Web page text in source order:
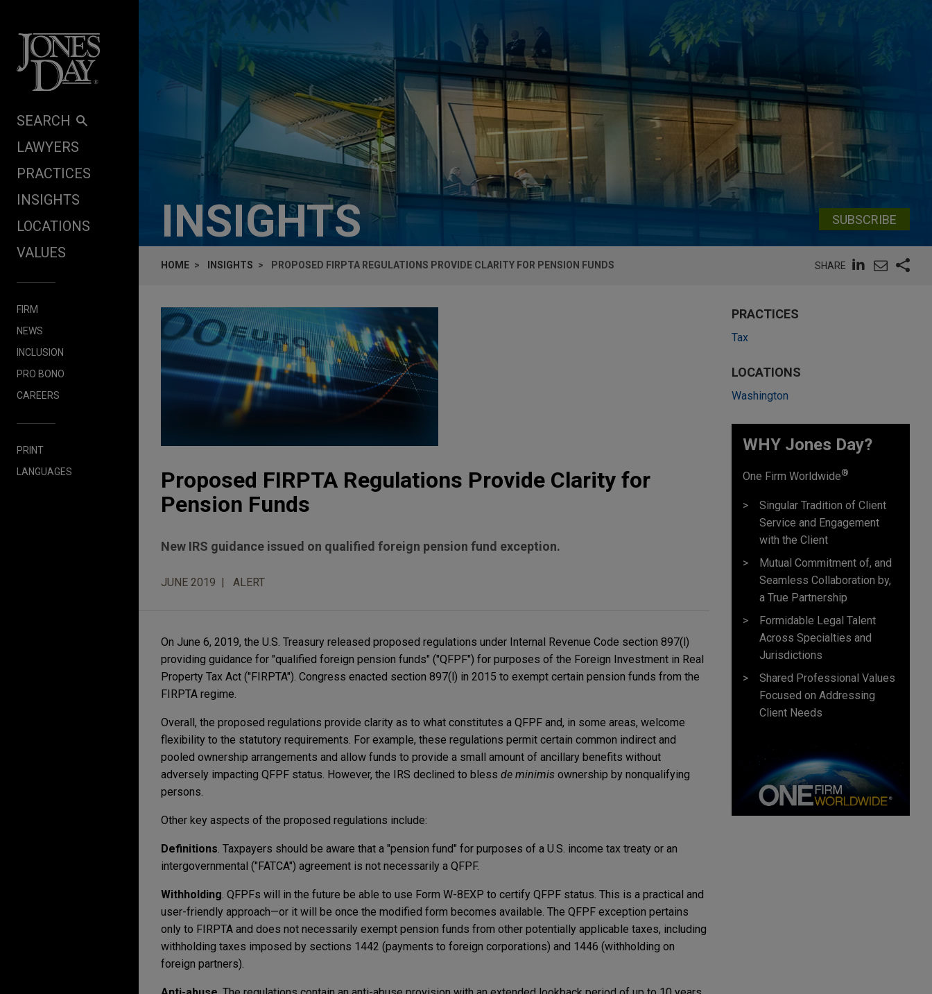
SEARCH
LAWYERS
PRACTICES
INSIGHTS
LOCATIONS
VALUES
FIRM
NEWS
INCLUSION
PRO BONO
CAREERS
PRINT
LANGUAGES
INSIGHTS SUBSCRIBE
HOME INSIGHTS PROPOSED FIRPTA REGULATIONS PROVIDE CLARITY FOR PENSION FUNDS SHARE
Proposed FIRPTA Regulations Provide Clarity for
Pension Funds
New IRS guidance issued on qualified foreign pension fund exception.
JUNE 2019 ALERT
On June 6, 2019, the U.S. Treasury released proposed regulations under Internal Revenue Code section 897(l)
providing guidance for "qualified foreign pension funds" ("QFPF") for purposes of the Foreign Investment in Real
Property Tax Act ("FIRPTA"). Congress enacted section 897(l) in 2015 to exempt certain pension funds from the
FIRPTA regime.
Overall, the proposed regulations provide clarity as to what constitutes a QFPF and, in some areas, welcome
flexibility to the statutory requirements. For example, these regulations permit certain common indirect and
pooled ownership arrangements and allow funds to provide a small amount of ancillary benefits without
adversely impacting QFPF status. However, the IRS declined to bless de minimis ownership by nonqualifying
persons.
Other key aspects of the proposed regulations include:
Definitions. Taxpayers should be aware that a "pension fund" for purposes of a U.S. income tax treaty or an
intergovernmental ("FATCA") agreement is not necessarily a QFPF.
Withholding. QFPFs will in the future be able to use Form W-8EXP to certify QFPF status. This is a practical and
user-friendly approach—or it will be once the modified form becomes available. The QFPF exception pertains
only to FIRPTA and does not necessarily exempt pension funds from other potentially applicable taxes, including
withholding taxes imposed by sections 1442 (payments to foreign corporations) and 1446 (withholding on
foreign partners).
PRACTICES
Tax
LOCATIONS
Washington
WHY Jones Day?
One Firm Worldwide®
Singular Tradition of Client
Service and Engagement
with the Client
Mutual Commitment of, and
Seamless Collaboration by,
a True Partnership
Formidable Legal Talent
Across Specialties and
Jurisdictions
Shared Professional Values
Focused on Addressing
Client Needs